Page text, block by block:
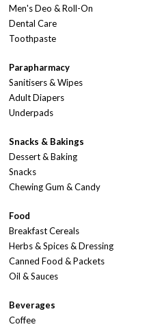
Men's Deo & Roll-On
Dental Care
Toothpaste
Parapharmacy
Sanitisers & Wipes
Adult Diapers
Underpads
Snacks & Bakings
Dessert & Baking
Snacks
Chewing Gum & Candy
Food
Breakfast Cereals
Herbs & Spices & Dressing
Canned Food & Packets
Oil & Sauces
Beverages
Coffee